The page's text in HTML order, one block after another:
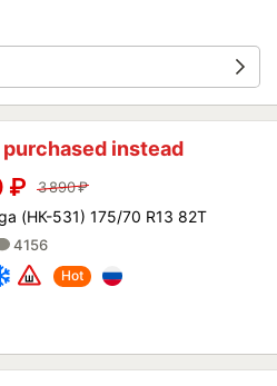
instead
₽ 3 890₽
(НК-531) 175/70 R13 82T
4156
Hot